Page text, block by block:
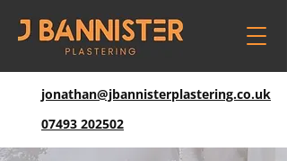
jonathan@jbannisterplastering.co.uk
07493 202502